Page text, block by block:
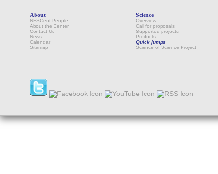
About
NESCent People
About the Center
Contact Us
News
Calendar
Sitemap
Science
Overview
Call for proposals
Supported projects
Products
Quick jumps
Science of Science Project